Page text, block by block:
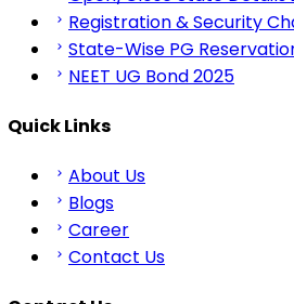
Registration & Security
State-Wise PG
NEET UG Bond 2025
Quick Links
About Us
Blogs
Career
Contact Us